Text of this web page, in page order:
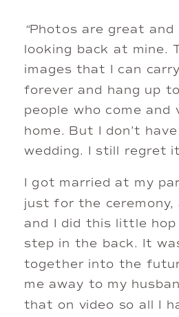
“Photos are great and
looking back at mine.
images that I can
forever and hang up
people who come and
home. But I don’t
wedding. I still regret
I got married at my
just for the ceremony,
and I did this little
step in the back. It
together into the
me away to my
that on video so all I